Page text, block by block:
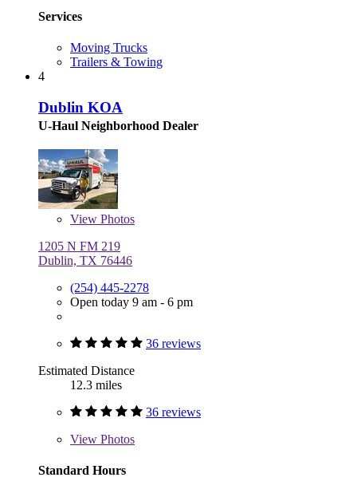
Services
Moving Trucks
Trailers & Towing
4
Dublin KOA
U-Haul Neighborhood Dealer
View Photos
1205 N FM 219
Dublin, TX 76446
(254) 445-2278
Open today 9 am - 6 pm
36 reviews
Estimated Distance
12.3 miles
36 reviews
View Photos
Standard Hours